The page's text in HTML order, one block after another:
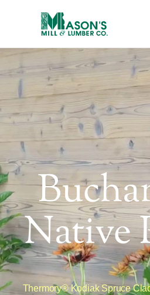
Native
Thermory® Kodiak Spruce